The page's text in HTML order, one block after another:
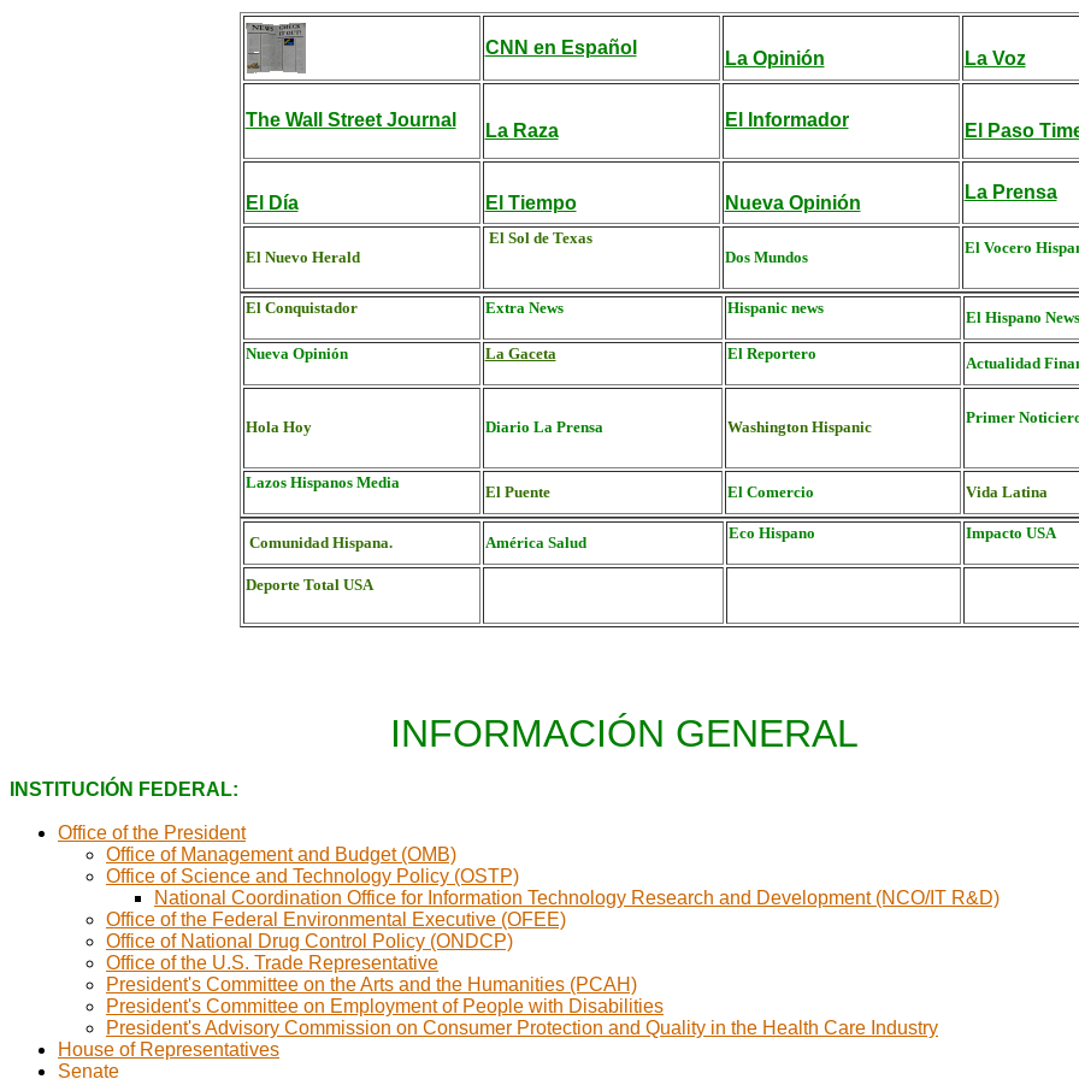
CNN en Español
La Opinión La Voz
The Wall Street Journal
La Raza
El Informador
El Paso
El Día El Tiempo Nueva Opinión
La Prensa
El Nuevo Herald
El Sol de Texas
Dos Mundos
El Vocero
El Conquistador Extra News Hispanic news
El Hispano News
Nueva Opinión La Gaceta El Reportero
Actualidad
Hola Hoy Diario La Prensa Washington Hispanic
Primer
Lazos Hispanos Media
El Puente El Comercio Vida Latina
Comunidad Hispana. América Salud
Eco Hispano Impacto USA
Deporte Total USA
INFORMACIÓN GENERAL
INSTITUCIÓN FEDERAL:
Office of the President
Office of Management and Budget (OMB)
Office of Science and Technology Policy (OSTP)
National Coordination Office for Information Technology Research and Development (NCO/IT R&D)
Office of the Federal Environmental Executive (OFEE)
Office of National Drug Control Policy (ONDCP)
Office of the U.S. Trade Representative
President's Committee on the Arts and the Humanities (PCAH)
President's Committee on Employment of People with Disabilities
President's Advisory Commission on Consumer Protection and Quality in the Health Care Industry
House of Representatives
Senate